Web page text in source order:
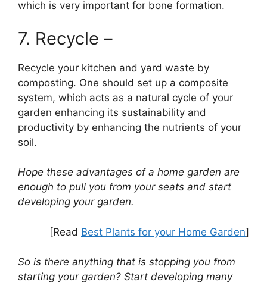
which is very important for bone formation.
7. Recycle –
Recycle your kitchen and yard waste by
composting. One should set up a composite
system, which acts as a natural cycle of your
garden enhancing its sustainability and
productivity by enhancing the nutrients of your
soil.
Hope these advantages of a home garden are
enough to pull you from your seats and start
developing your garden.
[Read Best Plants for your Home Garden]
So is there anything that is stopping you from
starting your garden? Start developing many